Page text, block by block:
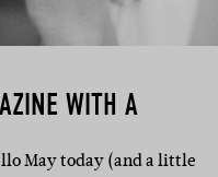
WITH A
May today (and a little